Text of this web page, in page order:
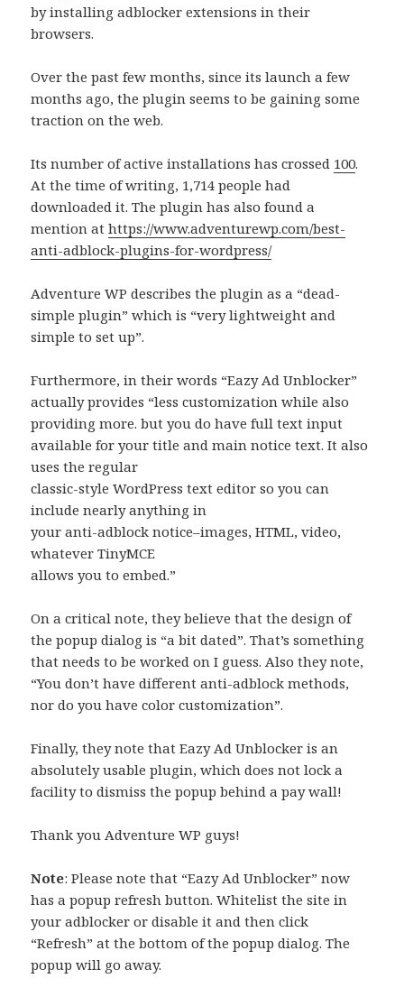
by installing adblocker extensions in their
browsers.
Over the past few months, since its launch a few
months ago, the plugin seems to be gaining some
traction on the web.
Its number of active installations has crossed 100.
At the time of writing, 1,714 people had
downloaded it. The plugin has also found a
mention athttps://www.adventurewp.com/best-
anti-adblock-plugins-for-wordpress/
Adventure WP describes the plugin as a “dead-
simple plugin” which is “very lightweight and
simple to set up”.
Furthermore, in their words “Eazy Ad Unblocker”
actually provides “less customization while also
providing more. but you do have full text input
available for your title and main notice text. It also
uses the regular
classic-style WordPress text editor so you can
include nearly anything in
your anti-adblock notice–images, HTML, video,
whatever TinyMCE
allows you to embed.”
On a critical note, they believe that the design of
the popup dialog is “a bit dated”. That’s something
that needs to be worked on I guess. Also they note,
“You don’t have different anti-adblock methods,
nor do you have color customization”.
Finally, they note that Eazy Ad Unblocker is an
absolutely usable plugin, which does not lock a
facility to dismiss the popup behind a pay wall!
Thank you Adventure WP guys!
Note: Please note that “Eazy Ad Unblocker” now
has a popup refresh button. Whitelist the site in
your adblocker or disable it and then click
“Refresh” at the bottom of the popup dialog. The
popup will go away.